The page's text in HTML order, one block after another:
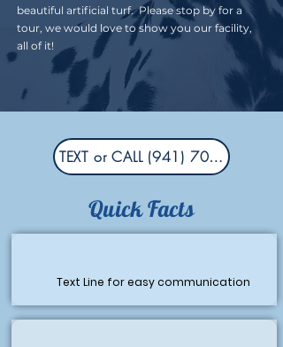
beautiful artificial turf. Please stop by for a
tour, we would love to show you our facility,
all of it!
TEXT or CALL (941) 704-6606
Quick Facts
Text Line for easy communication